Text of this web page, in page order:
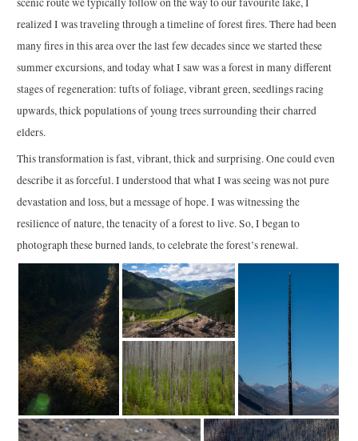
realized I was traveling through a timeline of forest fires. There had been
many fires in this area over the last few decades since we started these
summer excursions, and today what I saw was a forest in many different
stages of regeneration: tufts of foliage, vibrant green, seedlings racing
upwards, thick populations of young trees surrounding their charred
elders.
This transformation is fast, vibrant, thick and surprising. One could even
describe it as forceful. I understood that what I was seeing was not pure
devastation and loss, but a message of hope. I was witnessing the
resilience of nature, the tenacity of a forest to live. So, I began to
photograph these burned lands, to celebrate the forest’s renewal.